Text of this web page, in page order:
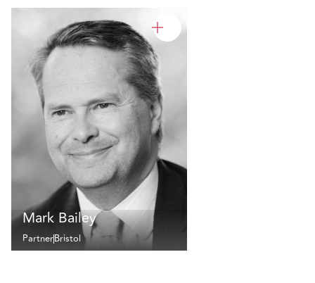
Mark Bailey
PartnerBristol